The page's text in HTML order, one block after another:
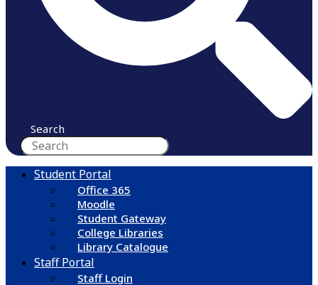
Search
Student Portal
Office 365
Moodle
Student Gateway
College Libraries
Library Catalogue
Staff Portal
Staff Login